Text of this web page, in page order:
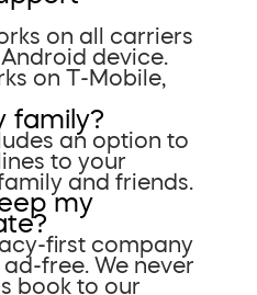
on all carriers
device.
on T-Mobile,
family?
an option to
to your
and friends.
my
first company
free. We never
book to our